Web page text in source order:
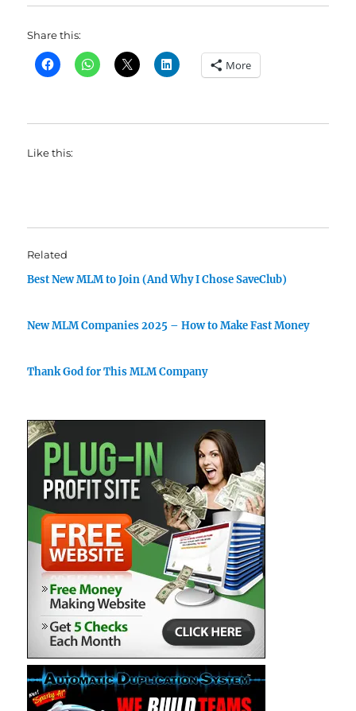
Share this:
More
Like this:
Related
Best New MLM to Join (And Why I Chose SaveClub)
New MLM Companies 2025 – How to Make Fast Money
Thank God for This MLM Company